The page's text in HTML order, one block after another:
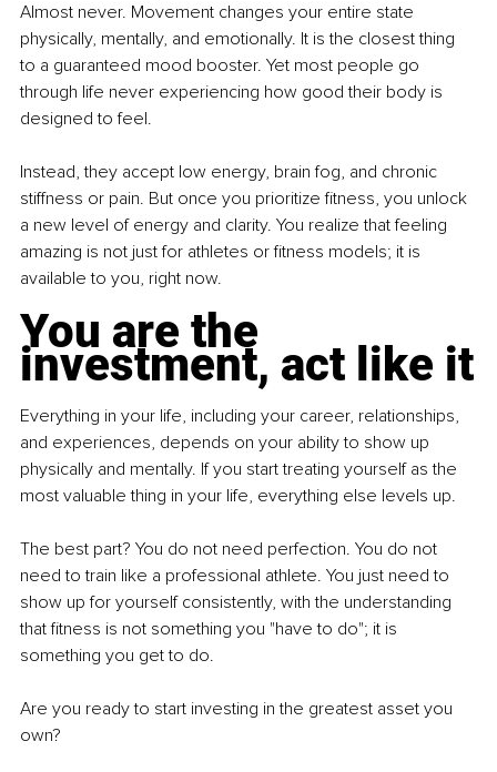
Almost never. Movement changes your entire state
physically, mentally, and emotionally. It is the closest thing
to a guaranteed mood booster. Yet most people go
through life never experiencing how good their body is
designed to feel.
Instead, they accept low energy, brain fog, and chronic
stiffness or pain. But once you prioritize fitness, you unlock
a new level of energy and clarity. You realize that feeling
amazing is not just for athletes or fitness models; it is
available to you, right now.
You are the
investment, act like it
Everything in your life, including your career, relationships,
and experiences, depends on your ability to show up
physically and mentally. If you start treating yourself as the
most valuable thing in your life, everything else levels up.
The best part? You do not need perfection. You do not
need to train like a professional athlete. You just need to
show up for yourself consistently, with the understanding
that fitness is not something you "have to do"; it is
something you get to do.
Are you ready to start investing in the greatest asset you
own?